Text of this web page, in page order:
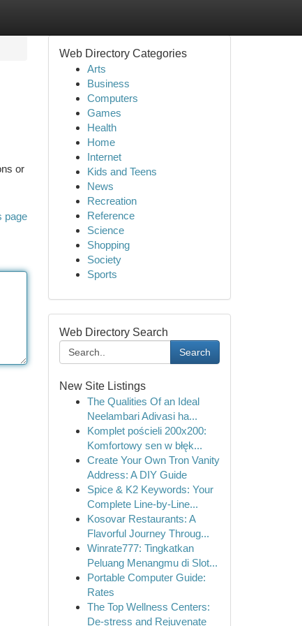
or
page
Web Directory Categories
Arts
Business
Computers
Games
Health
Home
Internet
Kids and Teens
News
Recreation
Reference
Science
Shopping
Society
Sports
Web Directory Search
Search
New Site Listings
The Qualities Of an Ideal
Neelambari Adivasi ha...
Komplet pościeli 200x200:
Komfortowy sen w błęk...
Create Your Own Tron Vanity
Address: A DIY Guide
Spice & K2 Keywords: Your
Complete Line-by-Line...
Kosovar Restaurants: A
Flavorful Journey Throug...
Winrate777: Tingkatkan
Peluang Menangmu di Slot...
Portable Computer Guide:
Rates
The Top Wellness Centers:
De-stress and Rejuvenate